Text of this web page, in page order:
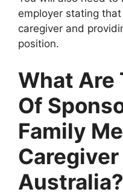
employer stating
caregiver and
position.
What Are
Of
Family
Caregiver
Australia?